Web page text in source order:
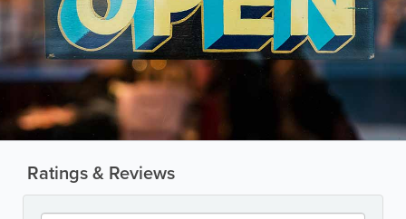
Ratings & Reviews